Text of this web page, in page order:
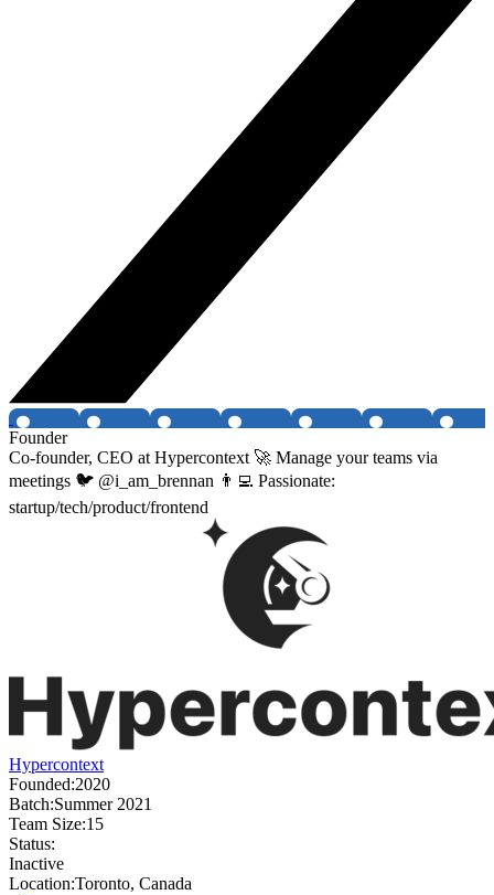
Founder
Co-founder, CEO at Hypercontext 🚀 Manage your teams via
meetings 🐦 @i_am_brennan 👨‍💻 Passionate:
startup/tech/product/frontend
Hypercontext
Founded:2020
Batch:Summer 2021
Team Size:15
Status:
Inactive
Location:Toronto, Canada